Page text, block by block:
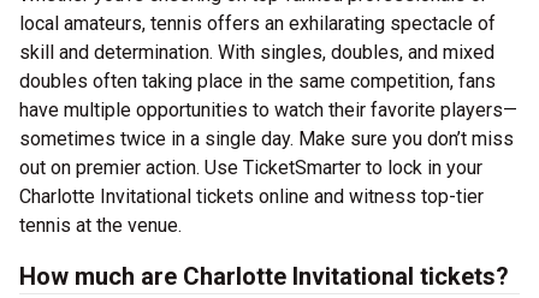
local amateurs, tennis offers an exhilarating spectacle of
skill and determination. With singles, doubles, and mixed
doubles often taking place in the same competition, fans
have multiple opportunities to watch their favorite players—
sometimes twice in a single day. Make sure you don’t miss
out on premier action. Use TicketSmarter to lock in your
Charlotte Invitational tickets online and witness top-tier
tennis at the venue.
How much are Charlotte Invitational tickets?